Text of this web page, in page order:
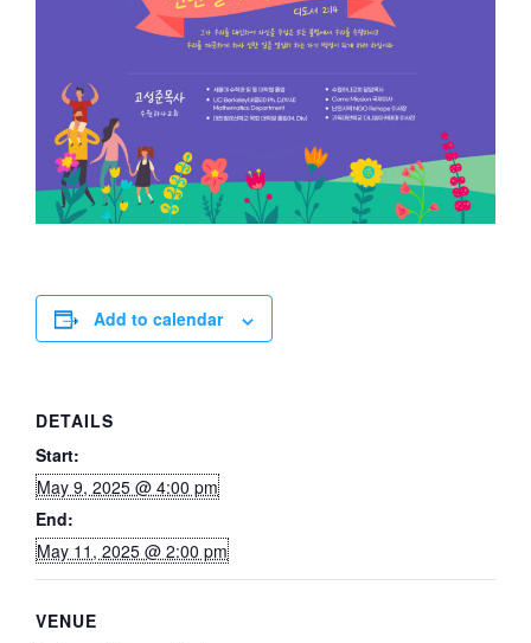
Add to calendar
DETAILS
Start:
May 9, 2025 @ 4:00 pm
End:
May 11, 2025 @ 2:00 pm
VENUE